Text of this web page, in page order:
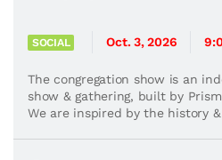
SOCIAL Oct. 3, 2026
The congregation show is an
show & gathering, built by
We are inspired by the history